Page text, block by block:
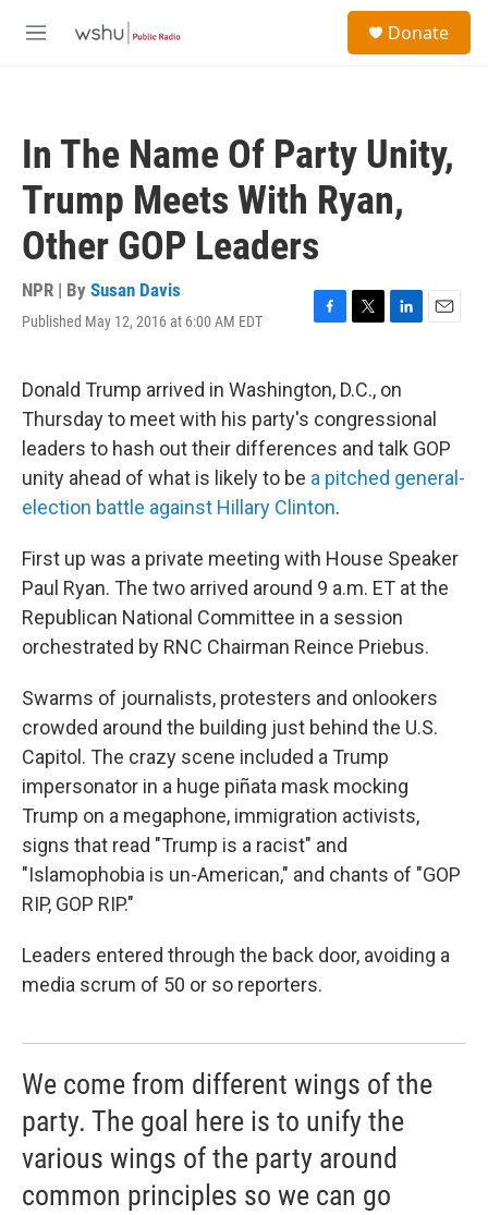
M
Donate
In The Name Of Party Unity,
Trump Meets With Ryan,
Other GOP Leaders
NPR | By Susan Davis
Published May 12, 2016 at 6:00 AM EDT
F
e
b
o
o
k
T
t
t
e
r
L
k
e
d
I
n
E
l
Donald Trump arrived in Washington, D.C., on
Thursday to meet with his party's congressional
leaders to hash out their differences and talk GOP
unity ahead of what is likely to be a pitched general-
election battle against Hillary Clinton.
First up was a private meeting with House Speaker
Paul Ryan. The two arrived around 9 a.m. ET at the
Republican National Committee in a session
orchestrated by RNC Chairman Reince Priebus.
Swarms of journalists, protesters and onlookers
crowded around the building just behind the U.S.
Capitol. The crazy scene included a Trump
impersonator in a huge piñata mask mocking
Trump on a megaphone, immigration activists,
signs that read "Trump is a racist" and
"Islamophobia is un-American," and chants of "GOP
RIP, GOP RIP."
Leaders entered through the back door, avoiding a
media scrum of 50 or so reporters.
We come from different wings of the
party. The goal here is to unify the
various wings of the party around
common principles so we can go